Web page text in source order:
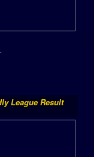
League Result